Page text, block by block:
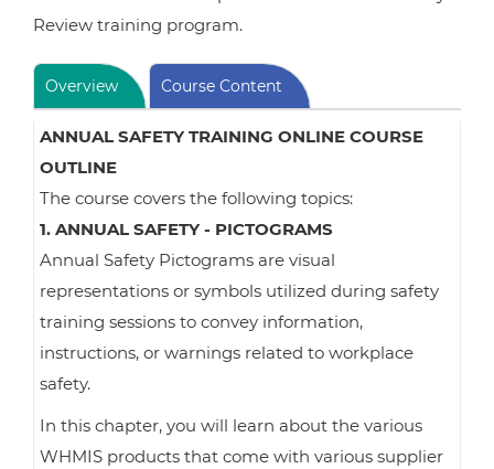
Review training program.
Overview Course Content
ANNUAL SAFETY TRAINING ONLINE COURSE
OUTLINE
The course covers the following topics:
1. ANNUAL SAFETY - PICTOGRAMS
Annual Safety Pictograms are visual
representations or symbols utilized during safety
training sessions to convey information,
instructions, or warnings related to workplace
safety.
In this chapter, you will learn about the various
WHMIS products that come with various supplier